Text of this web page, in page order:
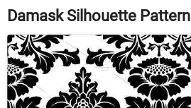
Damask Silhouette Pattern